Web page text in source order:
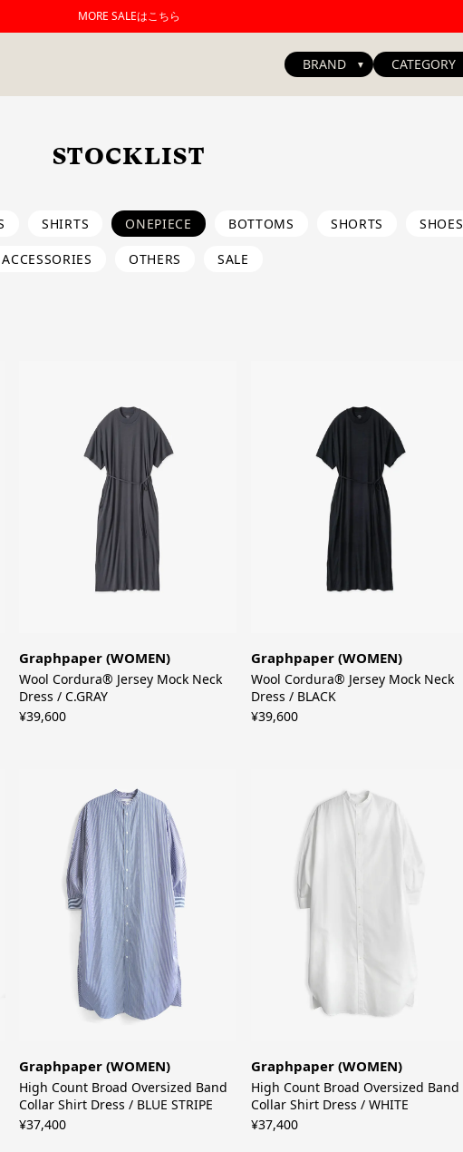
MORE SALEはこちら
BRAND CATEGORY
STOCKLIST
SHIRTS ONEPIECE BOTTOMS SHORTS SHOES
ACCESSORIES OTHERS SALE
Graphpaper (WOMEN)
Wool Cordura® Jersey Mock Neck
Dress / C.GRAY
¥39,600
Graphpaper (WOMEN)
Wool Cordura® Jersey Mock Neck
Dress / BLACK
¥39,600
Graphpaper (WOMEN)
High Count Broad Oversized Band
Collar Shirt Dress / BLUE STRIPE
¥37,400
Graphpaper (WOMEN)
High Count Broad Oversized Band
Collar Shirt Dress / WHITE
¥37,400